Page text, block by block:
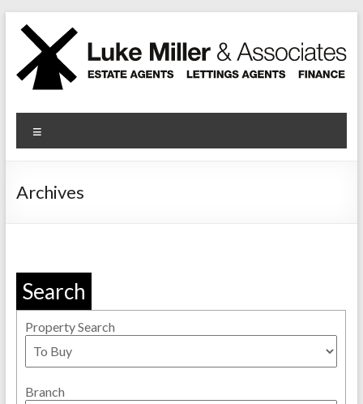
content
Luke Miller
Archives
Search
Property Search
Branch